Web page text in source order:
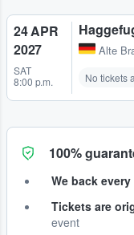
24 APR
2027
SAT
8:00 p.m.
Alte
No tickets
100%
We back
Tickets are
event